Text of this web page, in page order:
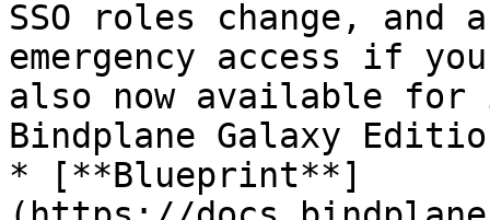
SSO roles change,
emergency access if
also now available for
Bindplane Galaxy
* [**Blueprint**]